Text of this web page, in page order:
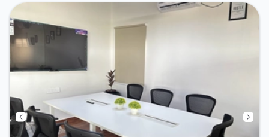
environment. Breakout Spaces: Professionals can
unwind in the Cafeteria – perfect for recharging
during the day.